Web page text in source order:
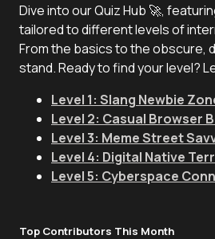
Dive into our Quiz Hub 🚀,
tailored to different levels of
From the basics to the obscure,
stand. Ready to find your level?
Level 1: Slang Newbie
Level 2: Casual Browser
Level 3: Meme Street
Level 4: Digital Native
Level 5: Cyberspace
Top Contributors This Month